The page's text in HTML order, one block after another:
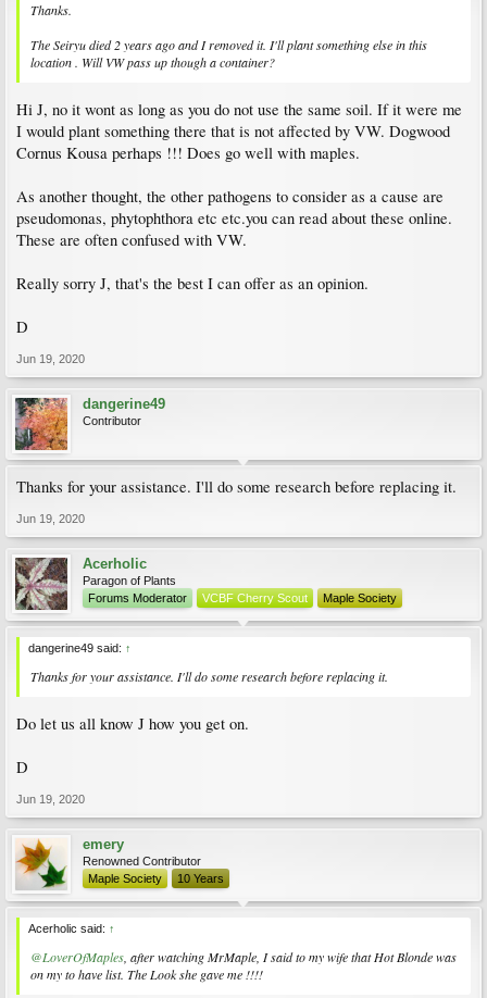
Thanks.
The Seiryu died 2 years ago and I removed it. I'll plant something else in this
location . Will VW pass up though a container?
Hi J, no it wont as long as you do not use the same soil. If it were me
I would plant something there that is not affected by VW. Dogwood
Cornus Kousa perhaps !!! Does go well with maples.
As another thought, the other pathogens to consider as a cause are
pseudomonas, phytophthora etc etc.you can read about these online.
These are often confused with VW.
Really sorry J, that's the best I can offer as an opinion.
D
Jun 19, 2020
dangerine49
Contributor
Thanks for your assistance. I'll do some research before replacing it.
Jun 19, 2020
Acerholic
Paragon of Plants
Forums Moderator
VCBF Cherry Scout Maple Society
dangerine49 said: ↑
Thanks for your assistance. I'll do some research before replacing it.
Do let us all know J how you get on.
D
Jun 19, 2020
emery
Renowned Contributor
Maple Society
10 Years
Acerholic said: ↑
@LoverOfMaples , after watching MrMaple, I said to my wife that Hot Blonde was
on my to have list. The Look she gave me !!!!